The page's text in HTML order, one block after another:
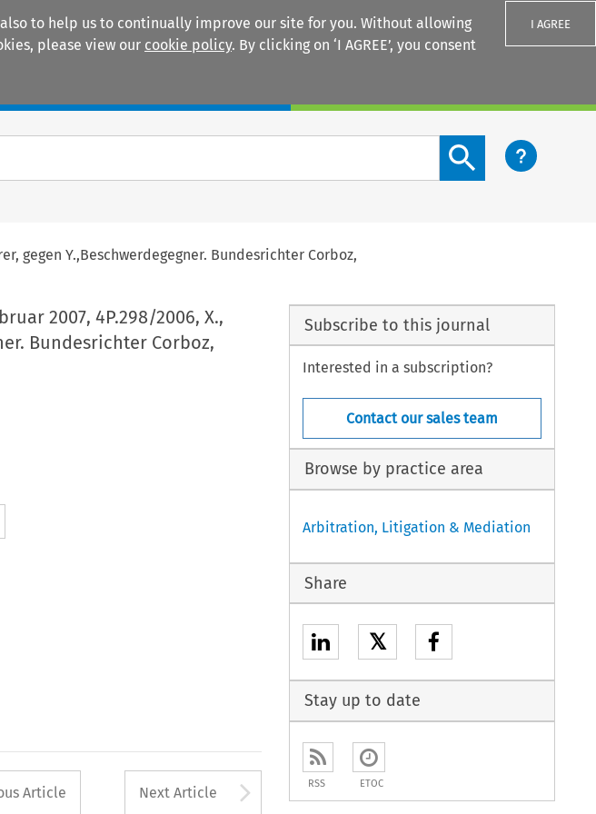
to help us to continually improve our site for you. Without allowing
please view our cookie policy. By clicking on ‘I AGREE’, you consent
I AGREE
Search content button
gegen Y.,Beschwerdegegner. Bundesrichter Corboz,
2007, 4P.298/2006, X.,
Bundesrichter Corboz,
button used to open the Previous Article
Article Next Article Arrow button used to
Subscribe to this journal
Interested in a subscription?
Contact our sales team
Browse by practice area
Arbitration, Litigation & Mediation
Share
𝕏
Stay up to date
RSS ETOC